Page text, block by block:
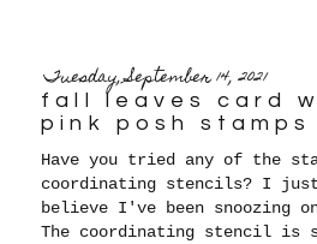
Tuesday, September 14, 2021
fall leaves card
pink posh
Have you tried any of the
coordinating stencils? I
believe I've been snoozing
The coordinating stencil is